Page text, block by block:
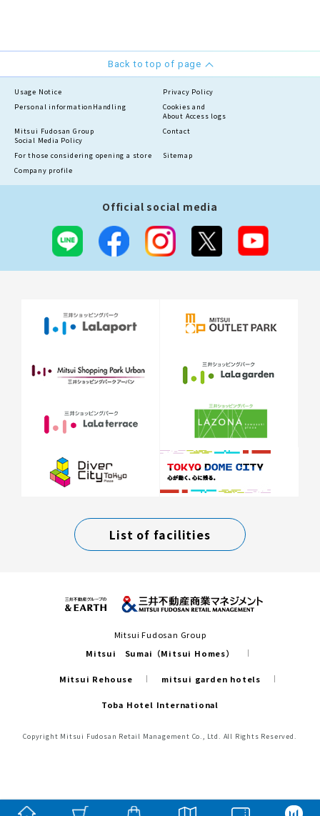
Back to top of page
Usage Notice
Privacy Policy
Personal information Handling
Cookies and
About Access logs
Mitsui Fudosan Group
Social Media Policy
Contact
For those considering opening a store
Sitemap
Company profile
Official social media
List of facilities
Mitsui Fudosan Group
Mitsui Sumai（Mitsui Homes）
Mitsui Rehouse mitsui garden hotels
Toba Hotel International
Copyright Mitsui Fudosan Retail Management Co., Ltd. All Rights Reserved.